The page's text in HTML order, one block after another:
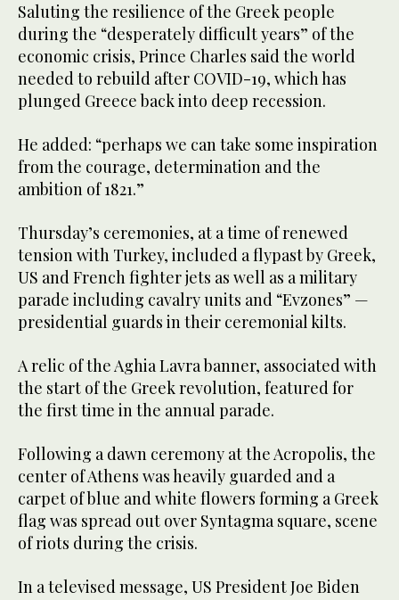
Saluting the resilience of the Greek people
during the “desperately difficult years” of the
economic crisis, Prince Charles said the world
needed to rebuild after COVID-19, which has
plunged Greece back into deep recession.
He added: “perhaps we can take some inspiration
from the courage, determination and the
ambition of 1821.”
Thursday’s ceremonies, at a time of renewed
tension with Turkey, included a flypast by Greek,
US and French fighter jets as well as a military
parade including cavalry units and “Evzones” —
presidential guards in their ceremonial kilts.
A relic of the Aghia Lavra banner, associated with
the start of the Greek revolution, featured for
the first time in the annual parade.
Following a dawn ceremony at the Acropolis, the
center of Athens was heavily guarded and a
carpet of blue and white flowers forming a Greek
flag was spread out over Syntagma square, scene
of riots during the crisis.
In a televised message, US President Joe Biden